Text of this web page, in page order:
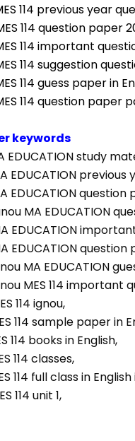
114 previous year
114 question paper
114 important
114 suggestion
114 guess paper in
114 question paper
keywords
EDUCATION study
EDUCATION
EDUCATION
MA EDUCATION
EDUCATION
EDUCATION
MA EDUCATION
MES 114 important
114 ignou,
114 sample paper in
114 books in English,
114 classes,
114 full class in
114 unit 1,